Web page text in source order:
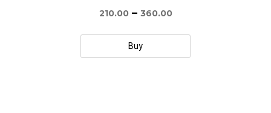
210.00– 360.00
Buy